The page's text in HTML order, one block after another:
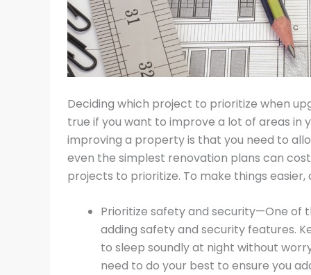
Deciding which project to prioritize when
true if you want to improve a lot of areas
improving a property is that you need to
even the simplest renovation plans can
projects to prioritize. To make things
Prioritize safety and security—One
adding safety and security features.
to sleep soundly at night without
need to do your best to ensure you